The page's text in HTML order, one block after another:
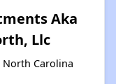
Aka
Llc
North Carolina